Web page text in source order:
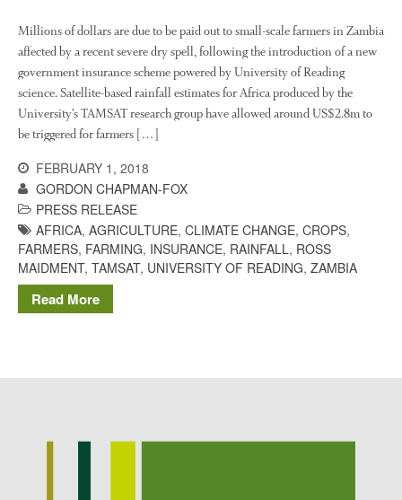
Millions of dollars are due to be paid out to small-scale farmers in Zambia
affected by a recent severe dry spell, following the introduction of a new
government insurance scheme powered by University of Reading
science. Satellite-based rainfall estimates for Africa produced by the
University’s TAMSAT research group have allowed around US$2.8m to
be triggered for farmers […]
FEBRUARY 1, 2018
GORDON CHAPMAN-FOX
PRESS RELEASE
AFRICA, AGRICULTURE, CLIMATE CHANGE, CROPS,
FARMERS, FARMING, INSURANCE, RAINFALL, ROSS
MAIDMENT, TAMSAT, UNIVERSITY OF READING, ZAMBIA
Read More